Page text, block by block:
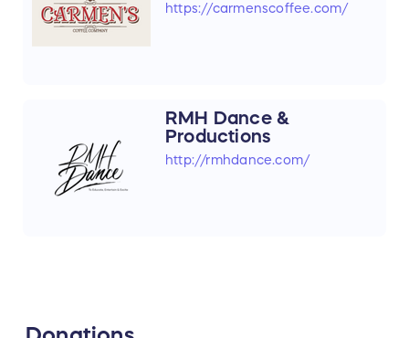
https://carmenscoffee.com/
RMH Dance &
Productions
http://rmhdance.com/